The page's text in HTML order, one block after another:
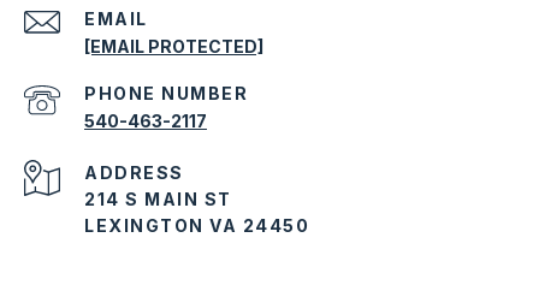
EMAIL
[EMAIL PROTECTED]
PHONE NUMBER
540-463-2117
ADDRESS
214 S MAIN ST
LEXINGTON VA 24450